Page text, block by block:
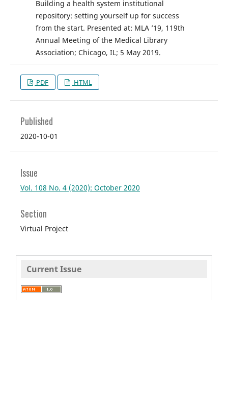
Building a health system institutional
repository: setting yourself up for success
from the start. Presented at: MLA ’19, 119th
Annual Meeting of the Medical Library
Association; Chicago, IL; 5 May 2019.
PDF HTML
Published
2020-10-01
Issue
Vol. 108 No. 4 (2020): October 2020
Section
Virtual Project
Current Issue